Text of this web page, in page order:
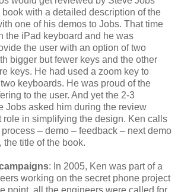
with a detailed description of the
one of his demos to Jobs. That time
the iPad keyboard and he was
the user with an option of two
bigger but fewer keys and the other
keys. He had used a zoom key to
keyboards. He was proud of the
to the user. And yet the 2-3
Jobs asked him during the review
role in simplifying the design. Ken calls
– demo – feedback – next demo
title of the book.
: In 2005, Ken was part of a
working on the secret phone project
point, all the engineers were called for